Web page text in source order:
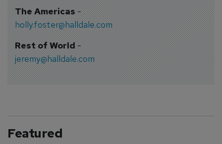
The Americas-
holly.foster@halldale.com
Rest of World-
jeremy@halldale.com
Featured